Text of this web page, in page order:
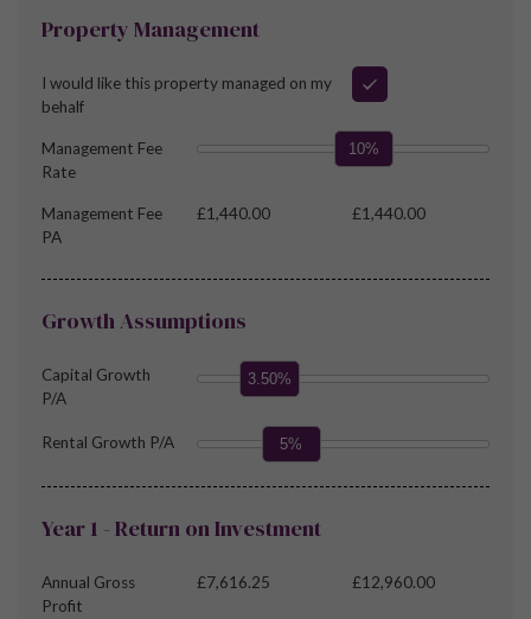
Property Management
I would like this property managed on my
behalf
Management Fee
Rate
10%
Management Fee
PA
£1,440.00 £1,440.00
Growth Assumptions
Capital Growth
P/A
3.50%
Rental Growth P/A 5%
Year 1 - Return on Investment
Annual Gross
Profit
£7,616.25 £12,960.00